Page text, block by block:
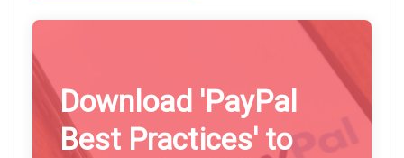
Download 'PayPal
Best Practices' to